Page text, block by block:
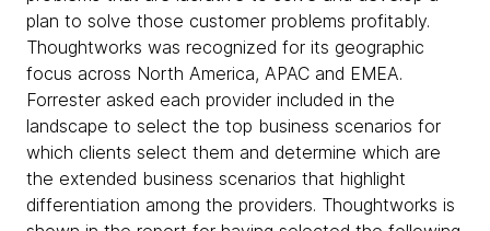
plan to solve those customer problems profitably.
Thoughtworks was recognized for its geographic
focus across North America, APAC and EMEA.
Forrester asked each provider included in the
landscape to select the top business scenarios for
which clients select them and determine which are
the extended business scenarios that highlight
differentiation among the providers. Thoughtworks is